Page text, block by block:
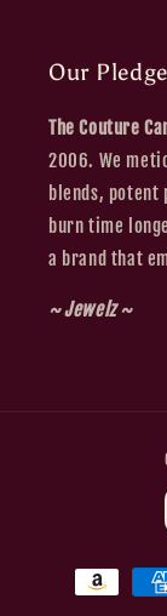
Our Pledge
The Couture
2006. We
blends, potent
burn time
a brand that
~ Jewelz ~
Payment
methods